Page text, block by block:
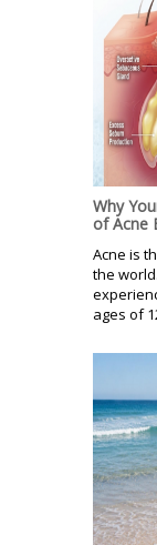
Why
of Acne
Acne is
the
ages of